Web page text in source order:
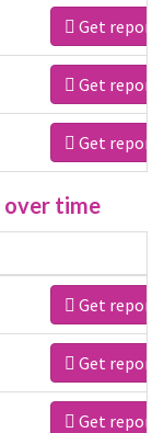
Get report
Get report
Get report
over time
Get report
Get report
Get report